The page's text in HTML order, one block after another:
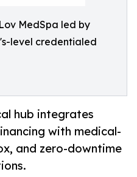
MedSpa led by
level credentialed
hub integrates
with medical-
and zero-downtime